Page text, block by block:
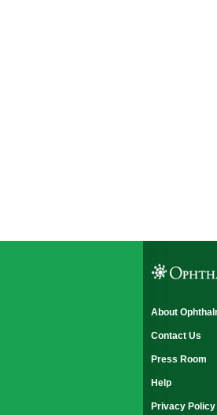
About
Contact Us
Press Room
Help
Privacy Policy